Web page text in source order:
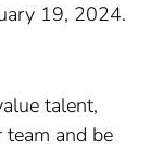
19, 2024.
talent,
team and be